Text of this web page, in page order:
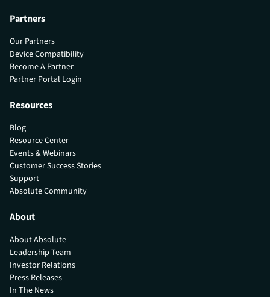
Partners
Our Partners
Device Compatibility
Become A Partner
Partner Portal Login
Resources
Blog
Resource Center
Events & Webinars
Customer Success Stories
Support
Absolute Community
About
About Absolute
Leadership Team
Investor Relations
Press Releases
In The News